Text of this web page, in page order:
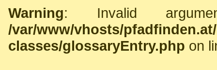
Warning: Invalid
/var/www/vhosts/
classes/glossaryEntry.php on